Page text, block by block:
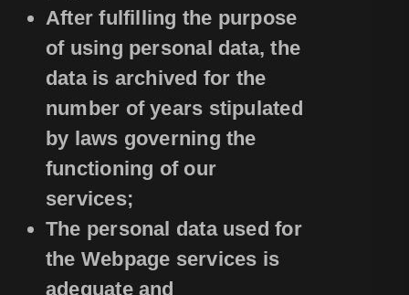
After fulfilling the purpose
of using personal data, the
data is archived for the
number of years stipulated
by laws governing the
functioning of our
services;
The personal data used for
the Webpage services is
adequate and